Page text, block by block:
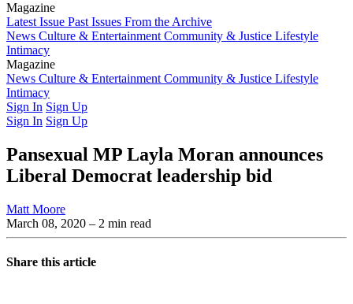
Magazine
Latest Issue Past Issues From the Archive
News Culture & Entertainment Community & Justice Lifestyle
Intimacy
Magazine
Latest IssuePast IssuesFrom the Archive
News Culture & Entertainment Community & Justice Lifestyle
Intimacy
Sign In Sign Up
Sign In Sign Up
Pansexual MP Layla Moran announces
Liberal Democrat leadership bid
Matt Moore
March 08, 2020 – 2 min read
Share this article